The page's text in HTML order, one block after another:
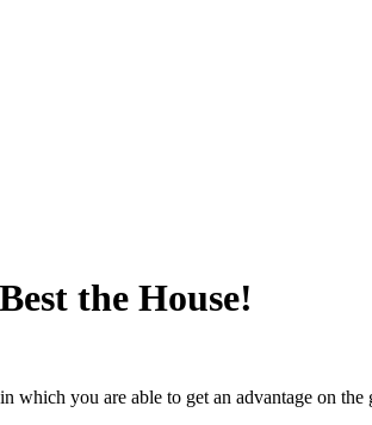
the House!
which you are able to get an advantage on the